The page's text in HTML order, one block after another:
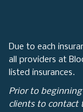
Due to each
all providers at
listed insurances.
Prior to
clients to contact